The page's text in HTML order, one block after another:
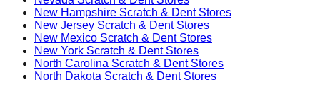
New Hampshire Scratch & Dent Stores
New Jersey Scratch & Dent Stores
New Mexico Scratch & Dent Stores
New York Scratch & Dent Stores
North Carolina Scratch & Dent Stores
North Dakota Scratch & Dent Stores